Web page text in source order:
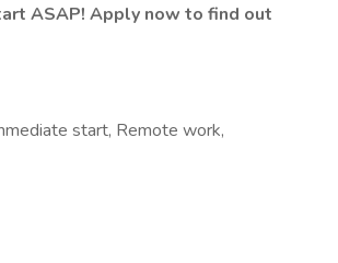
ASAP! Apply now to find out
start, Remote work,